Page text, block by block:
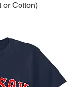
or Cotton)